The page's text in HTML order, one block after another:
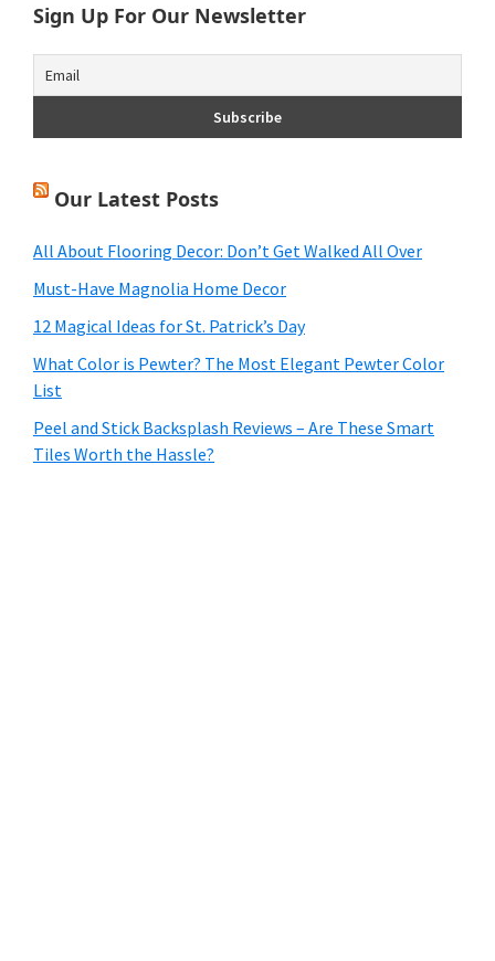
Sign Up For Our Newsletter
Our Latest Posts
All About Flooring Decor: Don’t Get Walked All Over
Must-Have Magnolia Home Decor
12 Magical Ideas for St. Patrick’s Day
What Color is Pewter? The Most Elegant Pewter Color
List
Peel and Stick Backsplash Reviews – Are These Smart
Tiles Worth the Hassle?